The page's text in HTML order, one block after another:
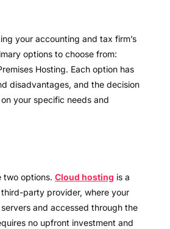
your accounting and tax firm’s
options to choose from:
Hosting. Each option has
disadvantages, and the decision
your specific needs and
two options. Cloud hosting is a
party provider, where your
and accessed through the
no upfront investment and